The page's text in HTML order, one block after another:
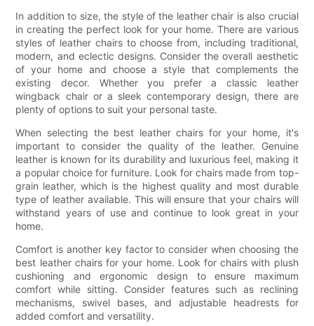
In addition to size, the style of the leather chair is also crucial
in creating the perfect look for your home. There are various
styles of leather chairs to choose from, including traditional,
modern, and eclectic designs. Consider the overall aesthetic
of your home and choose a style that complements the
existing decor. Whether you prefer a classic leather
wingback chair or a sleek contemporary design, there are
plenty of options to suit your personal taste.
When selecting the best leather chairs for your home, it's
important to consider the quality of the leather. Genuine
leather is known for its durability and luxurious feel, making it
a popular choice for furniture. Look for chairs made from top-
grain leather, which is the highest quality and most durable
type of leather available. This will ensure that your chairs will
withstand years of use and continue to look great in your
home.
Comfort is another key factor to consider when choosing the
best leather chairs for your home. Look for chairs with plush
cushioning and ergonomic design to ensure maximum
comfort while sitting. Consider features such as reclining
mechanisms, swivel bases, and adjustable headrests for
added comfort and versatility.